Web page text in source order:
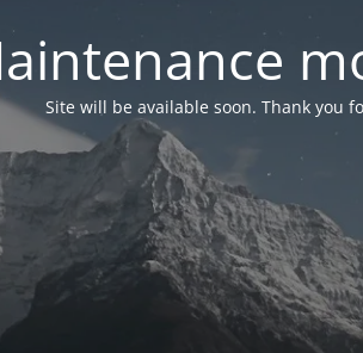
Site will be available soon. Thank you